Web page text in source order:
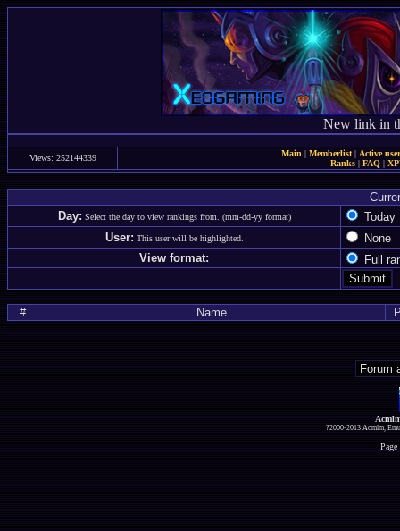
New link in
Views: 252144339 Main | Memberlist| Active
Ranks | FAQ |
Day: Select the day to view rankings from. (mm-dd-yy format)
User: This user will be highlighted.
View format:
Full
# Name
?2000-2013 Acmlm,
Page